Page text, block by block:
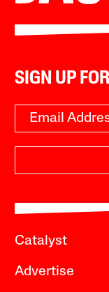
SIGN UP
Catalyst
Advertise